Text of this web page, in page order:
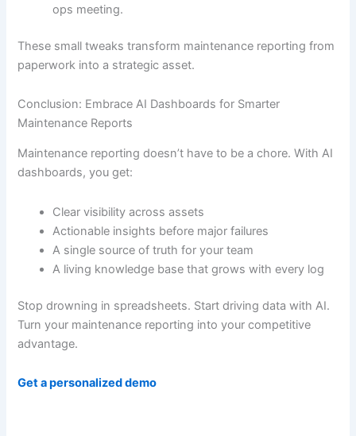
ops meeting.
These small tweaks transform maintenance reporting from
paperwork into a strategic asset.
Conclusion: Embrace AI Dashboards for Smarter
Maintenance Reports
Maintenance reporting doesn’t have to be a chore. With AI
dashboards, you get:
Clear visibility across assets
Actionable insights before major failures
A single source of truth for your team
A living knowledge base that grows with every log
Stop drowning in spreadsheets. Start driving data with AI.
Turn your maintenance reporting into your competitive
advantage.
Get a personalized demo